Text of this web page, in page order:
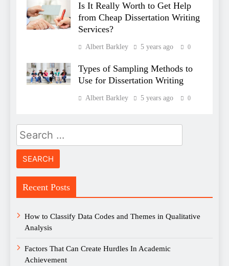
Is It Really Worth to Get Help
from Cheap Dissertation Writing
Services?
Albert Barkley 5 years ago 0
Types of Sampling Methods to
Use for Dissertation Writing
Albert Barkley 5 years ago 0
Search
for:
Recent Posts
How to Classify Data Codes and Themes in Qualitative
Analysis
Factors That Can Create Hurdles In Academic
Achievement